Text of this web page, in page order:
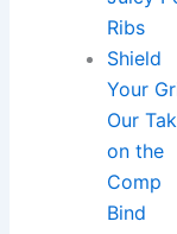
Ribs
Shield
Your
Our
on the
Comp
Bind